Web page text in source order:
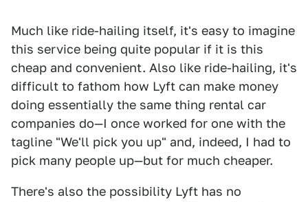
Much like ride-hailing itself, it's easy to imagine
this service being quite popular if it is this
cheap and convenient. Also like ride-hailing, it's
difficult to fathom how Lyft can make money
doing essentially the same thing rental car
companies do—I once worked for one with the
tagline "We'll pick you up" and, indeed, I had to
pick many people up—but for much cheaper.
There's also the possibility Lyft has no